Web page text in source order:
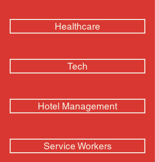
Healthcare
Tech
Hotel Management
Service Workers